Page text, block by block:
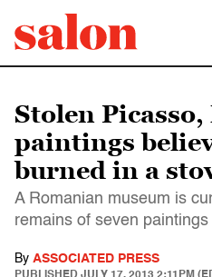
Stolen
paintings
burned in a
A Romanian museum is
remains of seven paintings
By ASSOCIATED PRESS
PUBLISHED JULY 17, 2013 2:11PM